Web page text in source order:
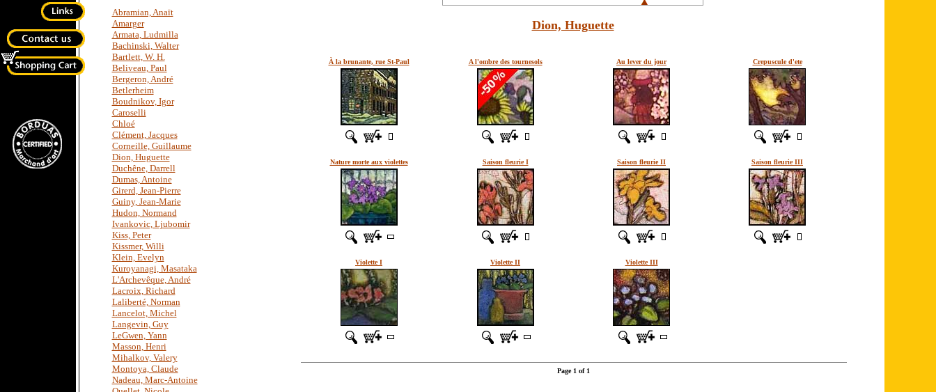
Abramian, Anaït
Amarger
Armata, Ludmilla
Bachinski, Walter
Bartlett, W. H.
Beliveau, Paul
Bergeron, André
Betlerheim
Boudnikov, Igor
Caroselli
Chloé
Clément, Jacques
Corneille, Guillaume
Dion, Huguette
Duchêne, Darrell
Dumas, Antoine
Girerd, Jean-Pierre
Guiny, Jean-Marie
Hudon, Normand
Ivankovic, Ljubomir
Kiss, Peter
Kissmer, Willi
Klein, Evelyn
Kuroyanagi, Masataka
L'Archevêque, André
Lacroix, Richard
Laliberté, Norman
Lancelot, Michel
Langevin, Guy
LeGwen, Yann
Masson, Henri
Mihalkov, Valery
Montoya, Claude
Nadeau, Marc-Antoine
Dion, Huguette
À la brunante, rue St-Paul A l'ombre des tournesols Au lever du jour Crepuscule d'ete
Nature morte aux violettes Saison fleurie I Saison fleurie II Saison fleurie III
Violette I Violette II Violette III
Page 1 of 1